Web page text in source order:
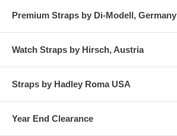
Premium Straps by Di-Modell, Germany
Watch Straps by Hirsch, Austria
Straps by Hadley Roma USA
Year End Clearance